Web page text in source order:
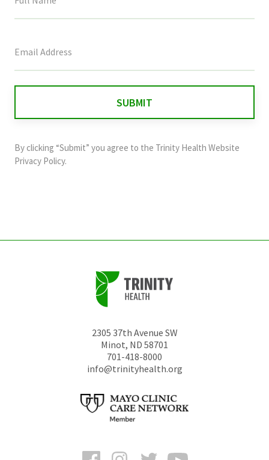
field
and
should
By clicking “Submit” you agree to the Trinity Health Website
Privacy Policy.
2305 37th Avenue SW
Minot, ND 58701
701-418-8000
info@trinityhealth.org
FacebookInstagramTwitter